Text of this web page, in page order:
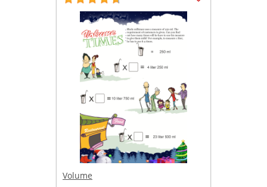
Volume